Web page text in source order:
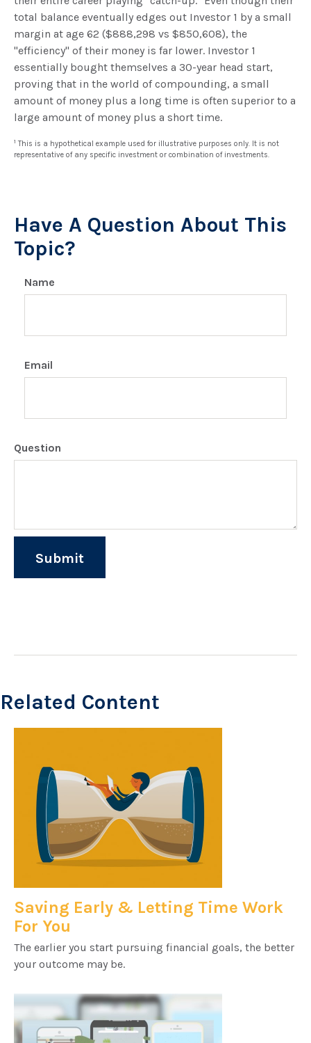
total balance eventually edges out Investor 1 by a small
margin at age 62 ($888,298 vs $850,608), the
"efficiency" of their money is far lower. Investor 1
essentially bought themselves a 30-year head start,
proving that in the world of compounding, a small
amount of money plus a long time is often superior to a
large amount of money plus a short time.
1 This is a hypothetical example used for illustrative purposes only. It is not
representative of any specific investment or combination of investments.
Have A Question About This
Topic?
Name
Email
Question
Related Content
Saving Early & Letting Time Work
For You
The earlier you start pursuing financial goals, the better
your outcome may be.